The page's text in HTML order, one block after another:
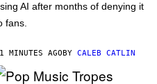
AI after months of denying it
fans.
MINUTES AGOBY CALEB CATLIN